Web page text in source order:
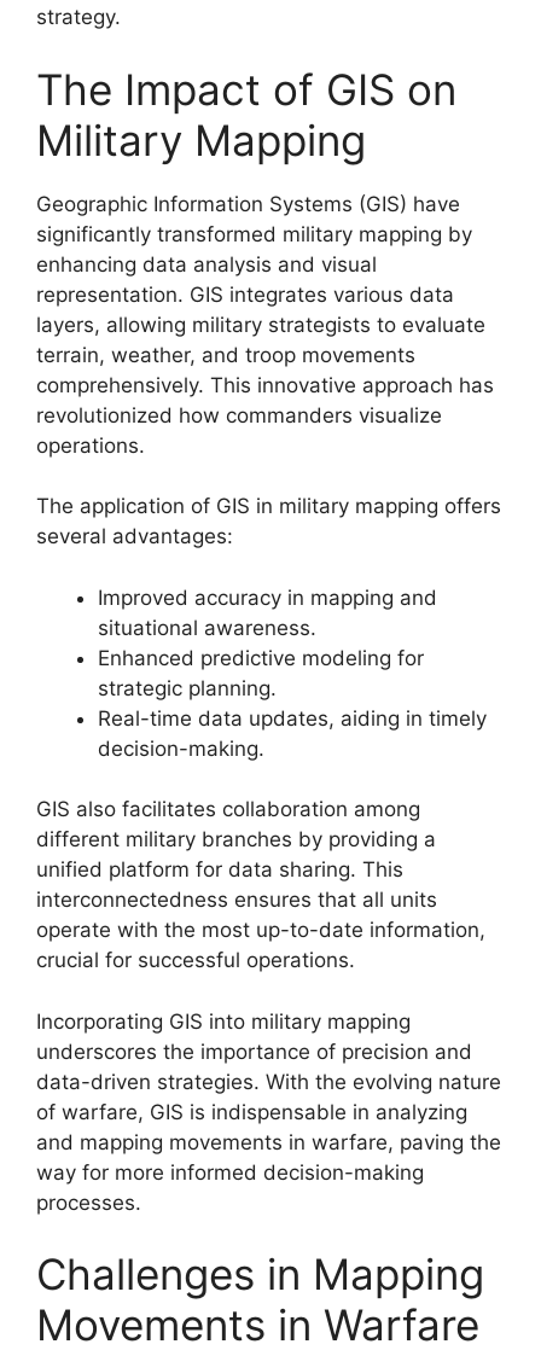
strategy.
The Impact of GIS on
Military Mapping
Geographic Information Systems (GIS) have
significantly transformed military mapping by
enhancing data analysis and visual
representation. GIS integrates various data
layers, allowing military strategists to evaluate
terrain, weather, and troop movements
comprehensively. This innovative approach has
revolutionized how commanders visualize
operations.
The application of GIS in military mapping offers
several advantages:
Improved accuracy in mapping and
situational awareness.
Enhanced predictive modeling for
strategic planning.
Real-time data updates, aiding in timely
decision-making.
GIS also facilitates collaboration among
different military branches by providing a
unified platform for data sharing. This
interconnectedness ensures that all units
operate with the most up-to-date information,
crucial for successful operations.
Incorporating GIS into military mapping
underscores the importance of precision and
data-driven strategies. With the evolving nature
of warfare, GIS is indispensable in analyzing
and mapping movements in warfare, paving the
way for more informed decision-making
processes.
Challenges in Mapping
Movements in Warfare